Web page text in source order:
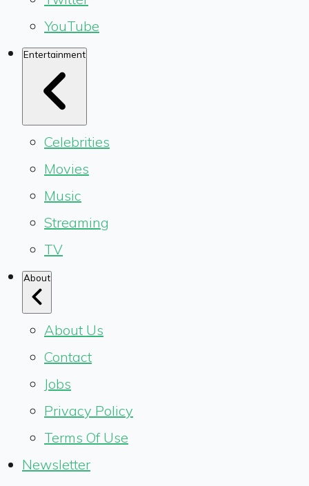
YouTube
Entertainment
Celebrities
Movies
Music
Streaming
TV
About
About Us
Contact
Jobs
Privacy Policy
Terms Of Use
Newsletter